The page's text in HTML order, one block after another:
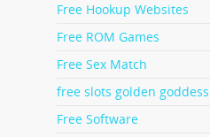
Free Hookup Websites
Free ROM Games
Free Sex Match
free slots golden goddess
Free Software